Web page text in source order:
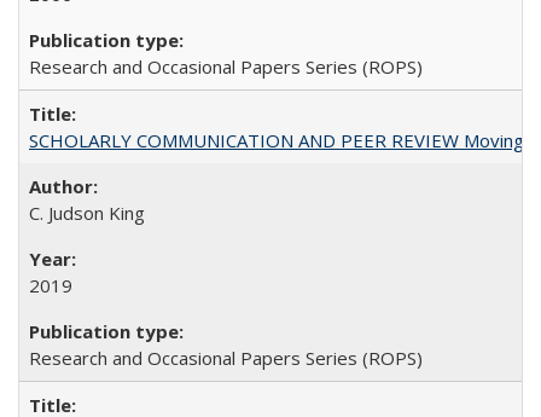
Research and Occasional Papers Series (ROPS)
SCHOLARLY COMMUNICATION AND PEER REVIEW
C. Judson King
2019
Research and Occasional Papers Series (ROPS)